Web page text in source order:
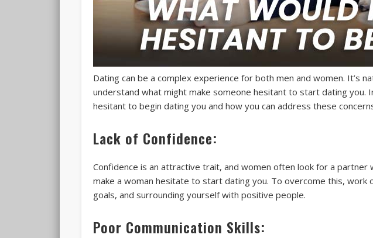
Dating can be a complex experience for both men and women. It’s
understand what might make someone hesitant to start dating you.
hesitant to begin dating you and how you can address these
Lack of Confidence:
Confidence is an attractive trait, and women often look for a
make a woman hesitate to start dating you. To overcome this, work
goals, and surrounding yourself with positive people.
Poor Communication Skills: